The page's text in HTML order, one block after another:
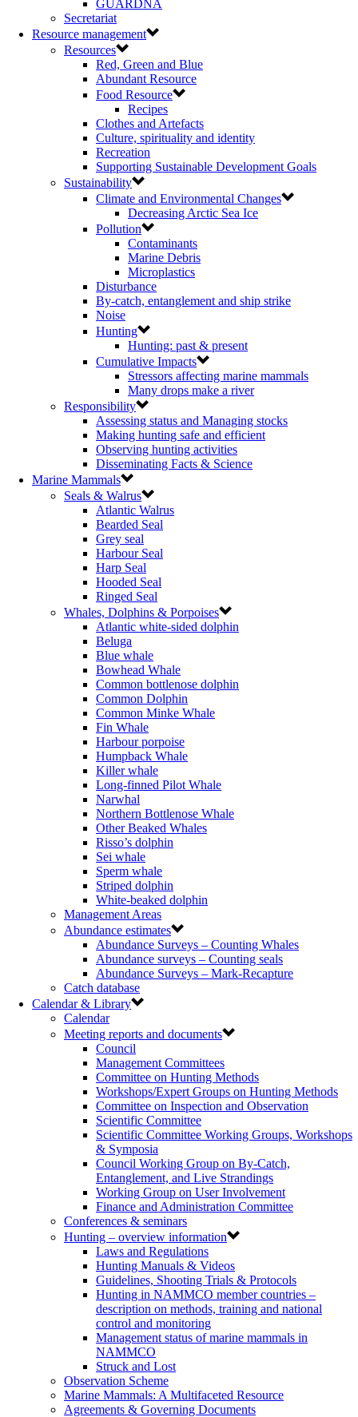
GUARDNA
Secretariat
Resource management
Resources
Red, Green and Blue
Abundant Resource
Food Resource
Recipes
Clothes and Artefacts
Culture, spirituality and identity
Recreation
Supporting Sustainable Development Goals
Sustainability
Climate and Environmental Changes
Decreasing Arctic Sea Ice
Pollution
Contaminants
Marine Debris
Microplastics
Disturbance
By-catch, entanglement and ship strike
Noise
Hunting
Hunting: past & present
Cumulative Impacts
Stressors affecting marine mammals
Many drops make a river
Responsibility
Assessing status and Managing stocks
Making hunting safe and efficient
Observing hunting activities
Disseminating Facts & Science
Marine Mammals
Seals & Walrus
Atlantic Walrus
Bearded Seal
Grey seal
Harbour Seal
Harp Seal
Hooded Seal
Ringed Seal
Whales, Dolphins & Porpoises
Atlantic white-sided dolphin
Beluga
Blue whale
Bowhead Whale
Common bottlenose dolphin
Common Dolphin
Common Minke Whale
Fin Whale
Harbour porpoise
Humpback Whale
Killer whale
Long-finned Pilot Whale
Narwhal
Northern Bottlenose Whale
Other Beaked Whales
Risso’s dolphin
Sei whale
Sperm whale
Striped dolphin
White-beaked dolphin
Management Areas
Abundance estimates
Abundance Surveys – Counting Whales
Abundance surveys – Counting seals
Abundance Surveys – Mark-Recapture
Catch database
Calendar & Library
Calendar
Meeting reports and documents
Council
Management Committees
Committee on Hunting Methods
Workshops/Expert Groups on Hunting Methods
Committee on Inspection and Observation
Scientific Committee
Scientific Committee Working Groups, Workshops
& Symposia
Council Working Group on By-Catch,
Entanglement, and Live Strandings
Working Group on User Involvement
Finance and Administration Committee
Conferences & seminars
Hunting – overview information
Laws and Regulations
Hunting Manuals & Videos
Guidelines, Shooting Trials & Protocols
Hunting in NAMMCO member countries –
description on methods, training and national
control and monitoring
Management status of marine mammals in
NAMMCO
Struck and Lost
Observation Scheme
Marine Mammals: A Multifaceted Resource
Agreements & Governing Documents